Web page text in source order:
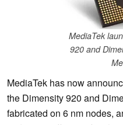
MediaTek
920 and
MediaTek has now
the Dimensity 920 and
fabricated on 6 nm nodes,